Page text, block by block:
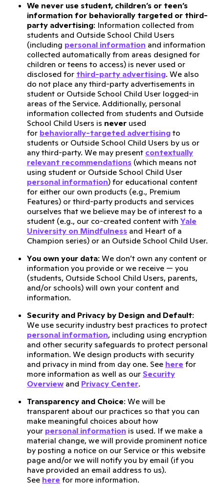
We never use student, children’s or teen’s
information for behaviorally targeted or third-
party advertising: Information collected from
students and Outside School Child Users
(including personal information and information
collected automatically from areas designed for
children or teens to access) is never used or
disclosed for third-party advertising. We also
do not place any third-party advertisements in
student or Outside School Child User logged-in
areas of the Service. Additionally, personal
information collected from students and Outside
School Child Users is never used
for behaviorally-targeted advertising to
students or Outside School Child Users by us or
any third-party. We may present contextually
relevant recommendations (which means not
using student or Outside School Child User
personal information) for educational content
for either our own products (e.g., Premium
Features) or third-party products and services
ourselves that we believe may be of interest to a
student (e.g., our co-created content with Yale
University on Mindfulness and Heart of a
Champion series) or an Outside School Child User.
You own your data: We don’t own any content or
information you provide or we receive — you
(students, Outside School Child Users, parents,
and/or schools) will own your content and
information.
Security and Privacy by Design and Default:
We use security industry best practices to protect
personal information, including using encryption
and other security safeguards to protect personal
information. We design products with security
and privacy in mind from day one. See here for
more information as well as our Security
Overview and Privacy Center.
Transparency and Choice: We will be
transparent about our practices so that you can
make meaningful choices about how
your personal information is used. If we make a
material change, we will provide prominent notice
by posting a notice on our Service or this website
page and/or we will notify you by email (if you
have provided an email address to us).
See here for more information.